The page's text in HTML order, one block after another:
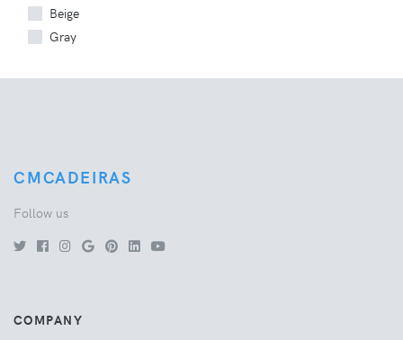
Beige
Gray
CMCADEIRAS
Follow us
COMPANY